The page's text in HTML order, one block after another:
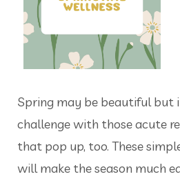
Spring may be beautiful but
challenge with those acute
that pop up, too. These
will make the season much